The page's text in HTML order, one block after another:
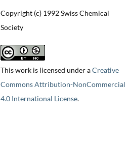
Copyright (c) 1992 Swiss Chemical
Society
This work is licensed under aCreative
Commons Attribution-NonCommercial
4.0 International License.